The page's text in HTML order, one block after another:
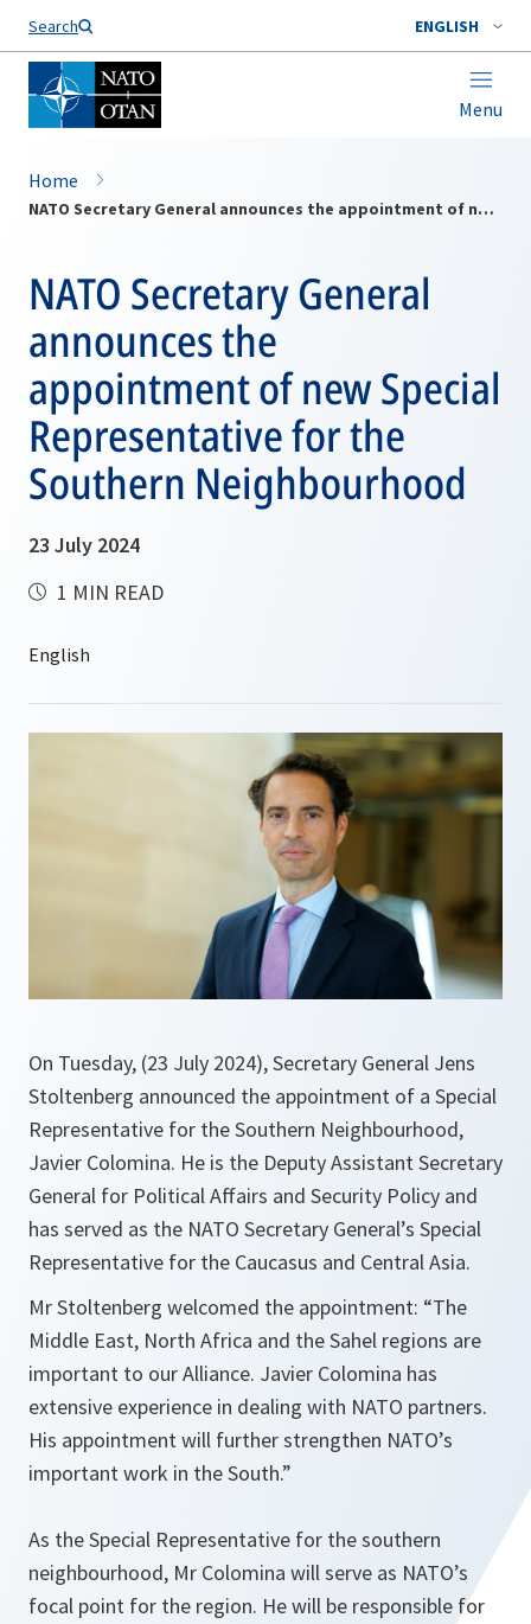
Search ENGLISH
Menu
Home
NATO Secretary General announces the appointment of new Special Representative for the Southern Neighbourhood
NATO Secretary General
announces the
appointment of new Special
Representative for the
Southern Neighbourhood
23 July 2024
1 MIN READ
On Tuesday, (23 July 2024), Secretary General Jens
Stoltenberg announced the appointment of a Special
Representative for the Southern Neighbourhood,
Javier Colomina. He is the Deputy Assistant Secretary
General for Political Affairs and Security Policy and
has served as the NATO Secretary General’s Special
Representative for the Caucasus and Central Asia.
Mr Stoltenberg welcomed the appointment: “The
Middle East, North Africa and the Sahel regions are
important to our Alliance. Javier Colomina has
extensive experience in dealing with NATO partners.
His appointment will further strengthen NATO’s
important work in the South.”
As the Special Representative for the southern
neighbourhood, Mr Colomina will serve as NATO’s
focal point for the region. He will be responsible for